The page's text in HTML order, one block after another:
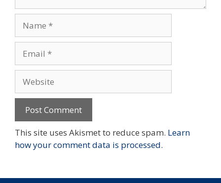
This site uses Akismet to reduce spam. Learn
how your comment data is processed.